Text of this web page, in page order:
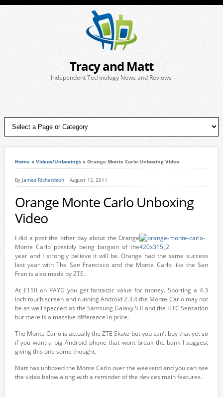
Tracy and Matt
Independent Technology News and Reviews
Home» Videos/Unboxings» Orange Monte Carlo Unboxing Video
By James Richardson August 15, 2011
Orange Monte Carlo Unboxing
Video
I did a post the other day about the Orange
Monte Carlo possibly being bargain of the
year and I strongly believe it will be. Orange had the same success
last year with The San Francisco and the Monte Carlo like the San
Fran is also made by ZTE.
At £150 on PAYG you get fantastic value for money. Sporting a 4.3
inch touch screen and running Android 2.3.4 the Monte Carlo may not
be as well specced as the Samsung Galaxy S II and the HTC Sensation
but there is a massive difference in price.
The Monte Carlo is actually the ZTE Skate but you can’t buy that yet so
if you want a big Android phone that wont break the bank I suggest
giving this one some thought.
Matt has unboxed the Monte Carlo over the weekend and you can see
the video below along with a reminder of the devices main features.